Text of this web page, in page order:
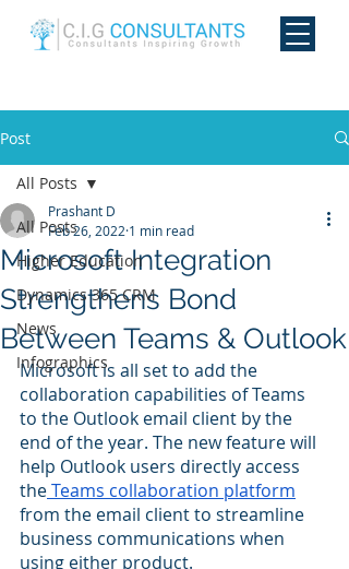
Post
All Posts
Higher Education
Dynamics 365 CRM
News
Infographics
All Posts
Microsoft Integration
Strengthens Bond
Between Teams & Outlook
Prashant D
Feb 26, 2022 1 min read
Microsoft is all set to add the
collaboration capabilities of Teams
to the Outlook email client by the
end of the year. The new feature will
help Outlook users directly access
the Teams collaboration platform
from the email client to streamline
business communications when
using either product.